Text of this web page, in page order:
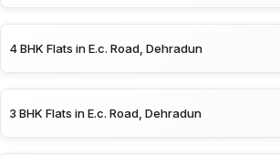
4 BHK Flats in E.c. Road, Dehradun
3 BHK Flats in E.c. Road, Dehradun